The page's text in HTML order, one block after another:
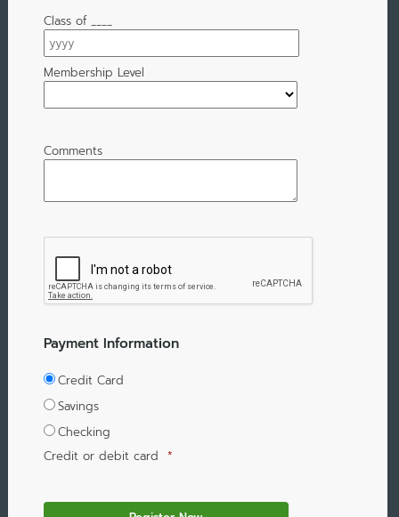
Class of ____
Membership Level
Comments
Payment Information
Credit Card
Savings
Checking
Credit or debit card *